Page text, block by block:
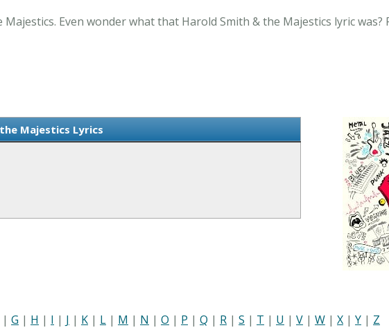
Even wonder what that Harold Smith & the Majestics lyric was?
Majestics Lyrics
| G | H | I | J | K | L | M | N | O | P | Q | R | S | T | U | V | W | X | Y | Z